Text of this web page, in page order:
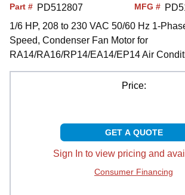
Part # PD512807 MFG #
1/6 HP, 208 to 230 VAC 50/60 Hz 1-
Speed, Condenser Fan Motor for
RA14/RA16/RP14/EA14/EP14 Air
Price:
GET A QUOTE
Sign In to view pricing and
Consumer Financing